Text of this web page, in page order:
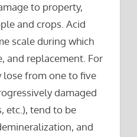
to property,
and crops. Acid
scale during which
and replacement. For
lose from one to five
damaged
etc.), tend to be
and